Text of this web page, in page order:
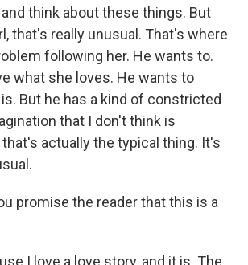
think about these things. But
that's really unusual. That's where
following her. He wants to.
what she loves. He wants to
But he has a kind of constricted
that I don't think is
actually the typical thing. It's
promise the reader that this is a
I love a love story, and it is. The